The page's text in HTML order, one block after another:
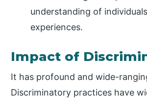
understanding of
experiences.
Impact of
It has profound and wide-
Discriminatory practices have